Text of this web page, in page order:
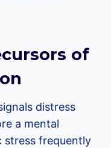
of
distress
a mental
stress frequently